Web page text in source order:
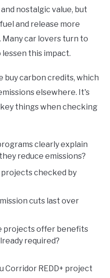
nostalgic value, but
and release more
car lovers turn to
this impact.
buy carbon credits, which
elsewhere. It's
things when checking
clearly explain
reduce emissions?
checked by
cuts last over
projects offer benefits
required?
Corridor REDD+ project